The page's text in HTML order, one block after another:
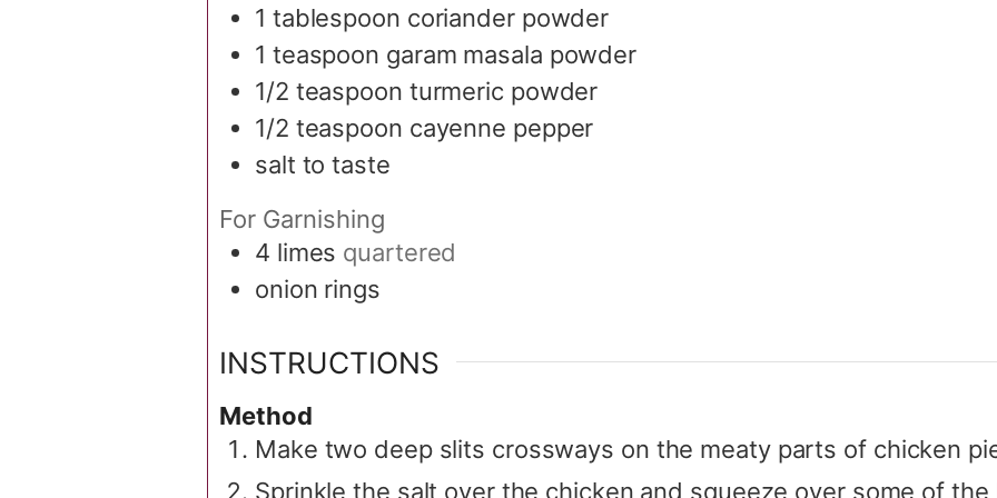
1 tablespoon coriander powder
1 teaspoon garam masala powder
1/2 teaspoon turmeric powder
1/2 teaspoon cayenne pepper
salt to taste
For Garnishing
4 limes quartered
onion rings
INSTRUCTIONS
Method
Make two deep slits crossways on the meaty parts of chicken
Sprinkle the salt over the chicken and squeeze over some of the